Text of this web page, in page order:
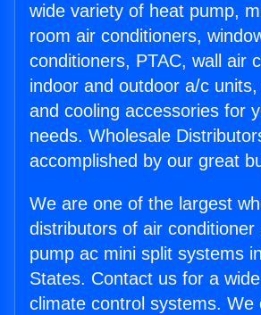
wide variety of heat pump,
room air conditioners,
conditioners, PTAC, wall air
indoor and outdoor a/c
and cooling accessories for
needs. Wholesale
accomplished by our great
We are one of the largest
distributors of air conditioner
pump ac mini split systems
States. Contact us for a
climate control systems. We